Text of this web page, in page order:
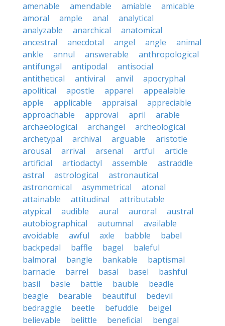
amenable
amendable amiable
amicable
amoral
ample anal
analytical
analyzable
anarchical
anatomical
ancestral
anecdotal angel angle
animal
ankle
annul answerable
anthropological
antifungal
antipodal
antisocial
antithetical
antiviral anvil
apocryphal
apolitical
apostle apparel
appealable
apple
applicable appraisal
appreciable
approachable
approval april
arable
archaeological
archangel
archeological
archetypal
archival arguable
aristotle
arousal
arrival arsenal artful
article
artificial
artiodactyl assemble
astraddle
astral
astrological
astronautical
astronomical
asymmetrical
atonal
attainable
attitudinal
attributable
atypical
audible aural auroral
austral
autobiographical
autumnal
available
avoidable
awful axle babble
babel
backpedal
baffle bagel
baleful
balmoral
bangle bankable
baptismal
barnacle
barrel basal basel
bashful
basil
basle battle bauble
beadle
beagle
bearable beautiful
bedevil
bedraggle
beetle befuddle
beigel
believable
belittle beneficial
bengal